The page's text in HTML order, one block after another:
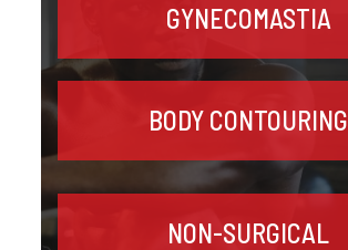
GYNECOMASTIA
BODY CONTOURING
NON-SURGICAL